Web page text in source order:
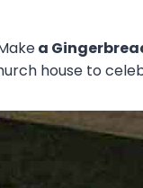
a
house to